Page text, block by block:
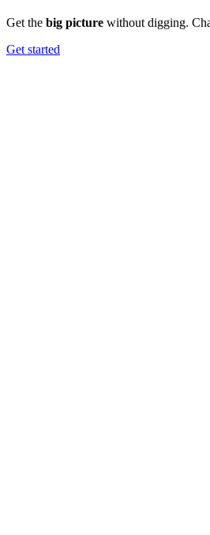
Get the big picture without digging.
Get started